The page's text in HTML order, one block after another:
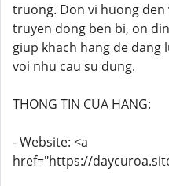
truong. Don vi huong den
truyen dong ben bi, on
giup khach hang de dang
voi nhu cau su dung.
THONG TIN CUA HANG:
- Website: <a
href="https://